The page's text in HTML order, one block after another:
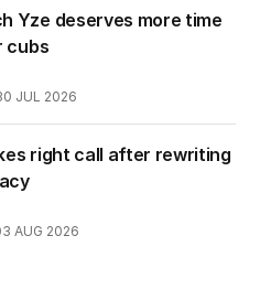
Yze deserves more time
cubs
JUL 2026
right call after rewriting
AUG 2026